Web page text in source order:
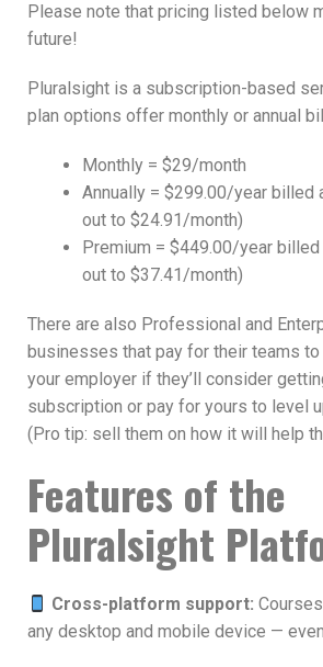
Please note that pricing listed below
future!
Pluralsight is a subscription-based
plan options offer monthly or annual
Monthly = $29/month
Annually = $299.00/year billed
out to $24.91/month)
Premium = $449.00/year
out to $37.41/month)
There are also Professional and
businesses that pay for their teams
your employer if they’ll consider
subscription or pay for yours to level
(Pro tip: sell them on how it will help
Features of the
Pluralsight
Cross-platform support:
any desktop and mobile device —